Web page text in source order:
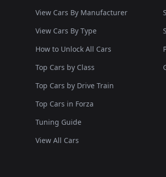
View Cars By Manufacturer
View Cars By Type
How to Unlock All Cars
Top Cars by Class
Top Cars by Drive Train
Top Cars in Forza
Tuning Guide
View All Cars